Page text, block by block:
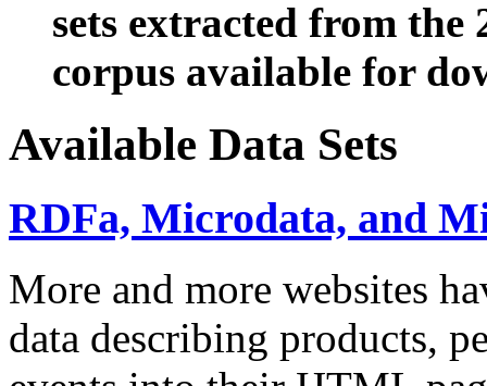
sets extracted from the
corpus available for
Available Data Sets
RDFa, Microdata, and
More and more websites
data describing products,